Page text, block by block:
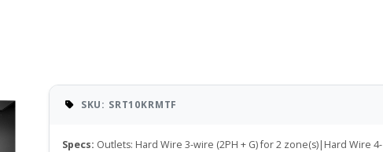
SKU: SRT10KRMTF
Specs: Outlets: Hard Wire 3-wire (2PH + G) for 2 zone(s)|Hard Wire 4-